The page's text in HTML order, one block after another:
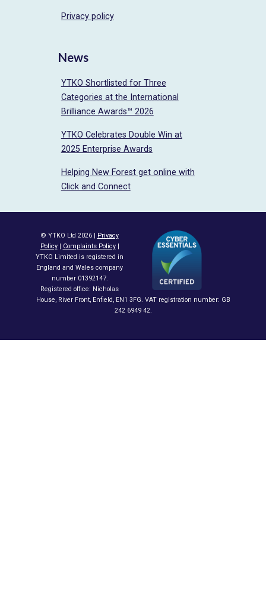
Privacy policy
News
YTKO Shortlisted for Three
Categories at the International
Brilliance Awards™ 2026
YTKO Celebrates Double Win at
2025 Enterprise Awards
Helping New Forest get online with
Click and Connect
© YTKO Ltd 2026 | Privacy
Policy| Complaints Policy|
YTKO Limited is registered in
England and Wales company
number 01392147.
Registered office: Nicholas
House, River Front, Enfield, EN1 3FG. VAT registration number: GB
242 6949 42.